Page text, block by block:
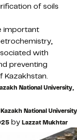
of soils
important
with
preventing
National University,
National University
byLazzat Mukhtar